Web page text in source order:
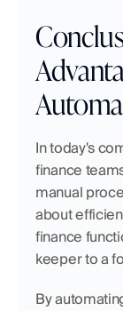
In today's
finance
manual
about
finance
keeper to a
By